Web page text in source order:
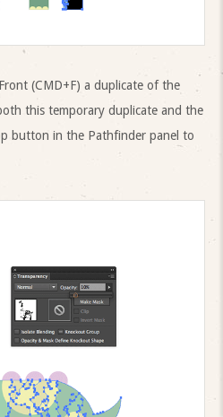
(CMD+F) a duplicate of the
this temporary duplicate and the
button in the Pathfinder panel to